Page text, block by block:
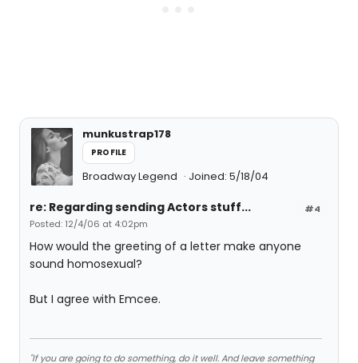
munkustrap178
PROFILE
Broadway Legend Joined: 5/18/04
#4
re: Regarding sending Actors stuff...
Posted: 12/4/06 at 4:02pm
How would the greeting of a letter make anyone
sound homosexual?
But I agree with Emcee.
"If you are going to do something, do it well. And leave something